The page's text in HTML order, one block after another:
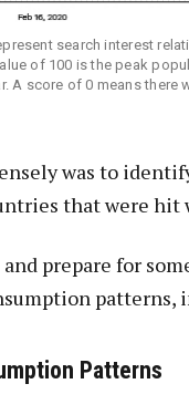
search interest
of 100 is the peak
A score of 0 means there
was to
that were hit
prepare for
patterns,
Patterns